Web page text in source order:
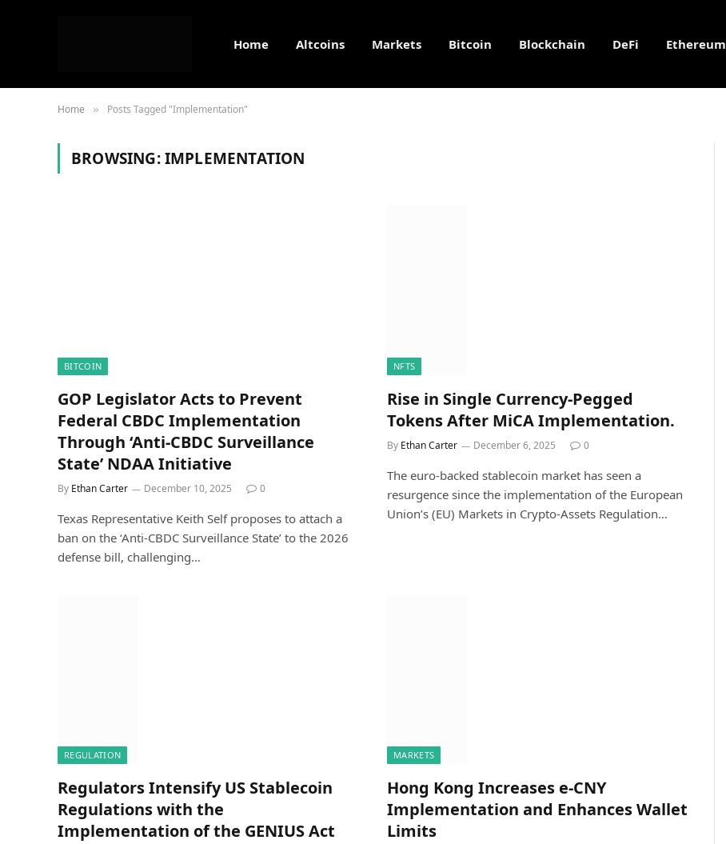
Home Altcoins Markets Bitcoin Blockchain DeFi Ethereum
Home » Posts Tagged "Implementation"
BROWSING:IMPLEMENTATION
BITCOIN
GOP Legislator Acts to Prevent
Federal CBDC Implementation
Through ‘Anti-CBDC Surveillance
State’ NDAA Initiative
By Ethan Carter December 10, 2025 0
Texas Representative Keith Self proposes to attach a
ban on the ‘Anti-CBDC Surveillance State’ to the 2026
defense bill, challenging…
NFTS
Rise in Single Currency-Pegged
Tokens After MiCA Implementation.
By Ethan Carter December 6, 2025 0
The euro-backed stablecoin market has seen a
resurgence since the implementation of the European
Union’s (EU) Markets in Crypto-Assets Regulation…
REGULATION
Regulators Intensify US Stablecoin
Regulations with the
Implementation of the GENIUS Act
MARKETS
Hong Kong Increases e-CNY
Implementation and Enhances Wallet
Limits